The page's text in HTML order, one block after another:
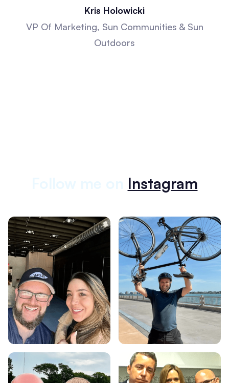
Kris Holowicki
VP Of Marketing, Sun Communities & Sun
Outdoors
Instagram